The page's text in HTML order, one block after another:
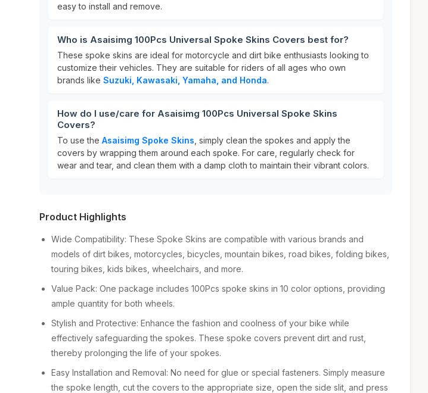
easy to install and remove.
Who is Asaisimg 100Pcs Universal Spoke Skins Covers best for?
These spoke skins are ideal for motorcycle and dirt bike enthusiasts looking to
customize their vehicles. They are suitable for riders of all ages who own
brands like Suzuki, Kawasaki, Yamaha, and Honda.
How do I use/care for Asaisimg 100Pcs Universal Spoke Skins
Covers?
To use the Asaisimg Spoke Skins , simply clean the spokes and apply the
covers by wrapping them around each spoke. For care, regularly check for
wear and tear, and clean them with a damp cloth to maintain their vibrant colors.
Product Highlights
Wide Compatibility: These Spoke Skins are compatible with various brands and
models of dirt bikes, motorcycles, bicycles, mountain bikes, road bikes, folding bikes,
touring bikes, kids bikes, wheelchairs, and more.
Value Pack: One package includes 100Pcs spoke skins in 10 color options, providing
ample quantity for both wheels.
Stylish and Protective: Enhance the fashion and coolness of your bike while
effectively safeguarding the spokes. These spoke covers prevent dirt and rust,
thereby prolonging the life of your spokes.
Easy Installation and Removal: No need for glue or special fasteners. Simply measure
the spoke length, cut the covers to the appropriate size, open the side slit, and press